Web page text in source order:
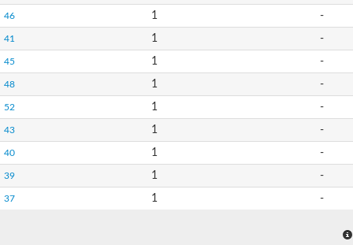
46 1 -
41 1 -
45 1 -
48 1 -
52 1 -
43 1 -
40 1 -
39 1 -
37 1 -